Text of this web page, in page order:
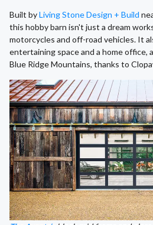
Built byLiving Stone Design + Build
this hobby barn isn't just a dream
motorcycles and off-road vehicles. It
entertaining space and a home office,
Blue Ridge Mountains, thanks to